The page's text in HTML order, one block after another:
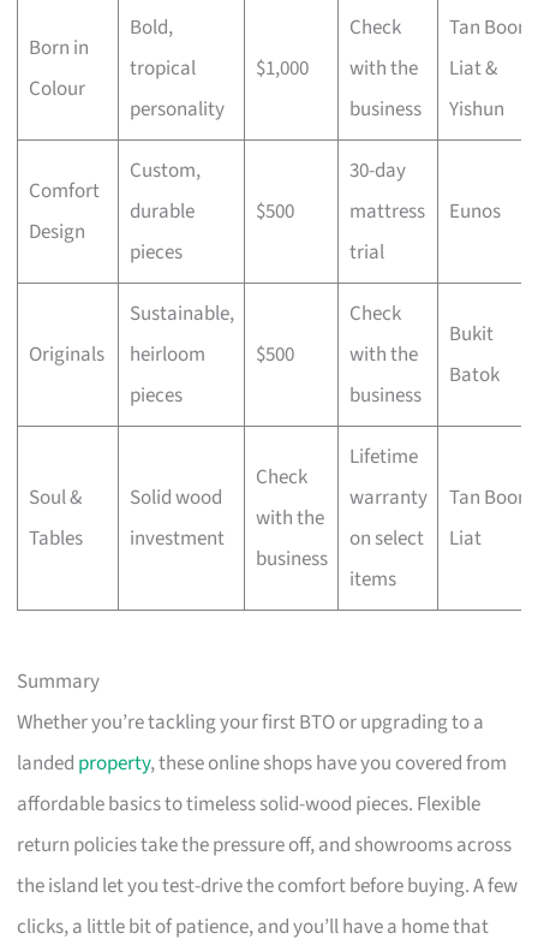
Born in
Colour
Bold,
tropical
personality
$1,000
Check
with the
business
Tan Boon
Liat &
Yishun
Comfort
Design
Custom,
durable
pieces
$500
30-day
mattress
trial
Eunos
Originals
Sustainable,
heirloom
pieces
$500
Check
with the
business
Bukit
Batok
Soul &
Tables
Solid wood
investment
Check
with the
business
Lifetime
warranty
on select
items
Tan Boon
Liat
Summary
Whether you’re tackling your first BTO or upgrading to a
landed property, these online shops have you covered from
affordable basics to timeless solid-wood pieces. Flexible
return policies take the pressure off, and showrooms across
the island let you test-drive the comfort before buying. A few
clicks, a little bit of patience, and you’ll have a home that